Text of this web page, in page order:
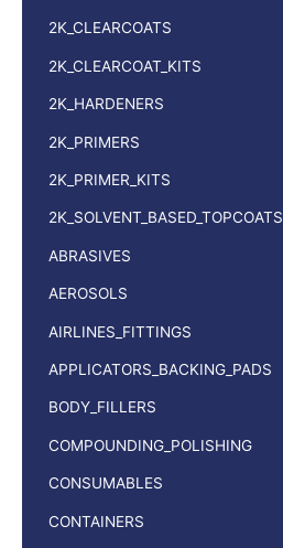
r
:
2K_CLEARCOATS
2K_CLEARCOAT_KITS
2K_HARDENERS
2K_PRIMERS
2K_PRIMER_KITS
2K_SOLVENT_BASED_TOPCOATS
ABRASIVES
AEROSOLS
AIRLINES_FITTINGS
APPLICATORS_BACKING_PADS
BODY_FILLERS
COMPOUNDING_POLISHING
CONSUMABLES
CONTAINERS